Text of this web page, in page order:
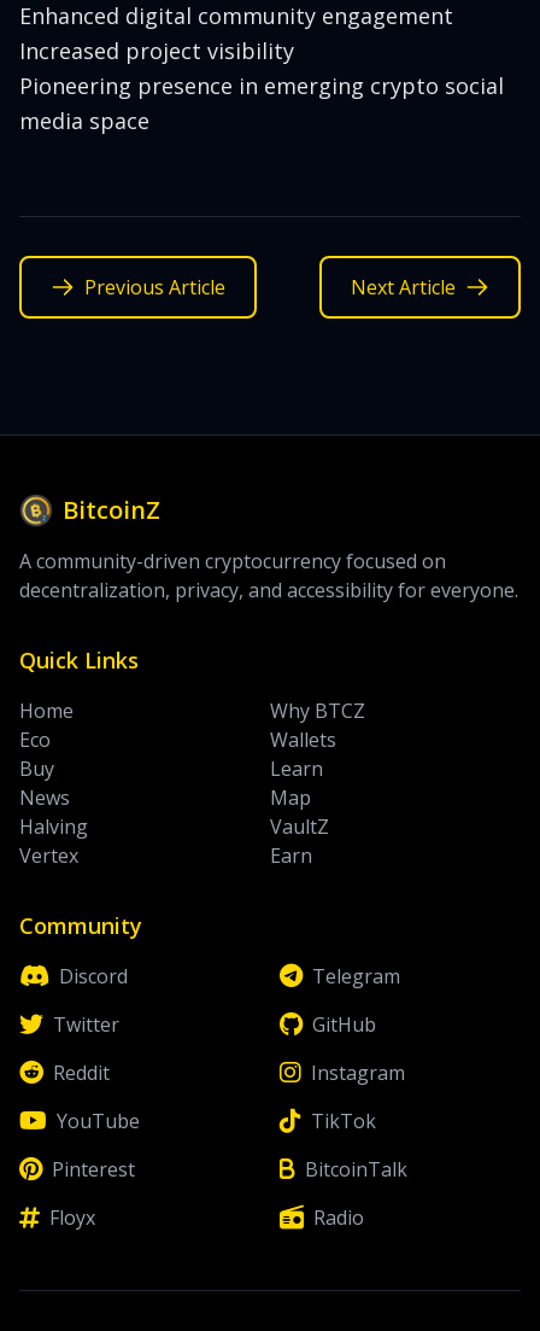
Enhanced digital community engagement
Increased project visibility
Pioneering presence in emerging crypto social
media space
Previous Article Next Article
BitcoinZ
A community-driven cryptocurrency focused on
decentralization, privacy, and accessibility for everyone.
Quick Links
Home
Why BTCZ
Eco
Wallets
Buy
Learn
News
Map
Halving
VaultZ
Vertex
Earn
Community
Discord
Telegram
Twitter
GitHub
Reddit
Instagram
YouTube
TikTok
Pinterest
BitcoinTalk
Floyx
Radio